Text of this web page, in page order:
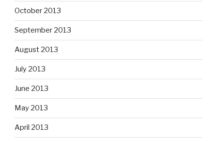
October 2013
September 2013
August 2013
July 2013
June 2013
May 2013
April 2013